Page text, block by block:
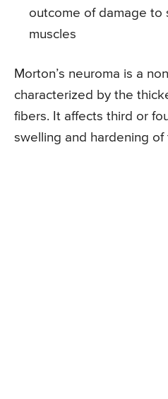
outcome of damage to
muscles
Morton’s neuroma is a
characterized by the
fibers. It affects third or
swelling and hardening